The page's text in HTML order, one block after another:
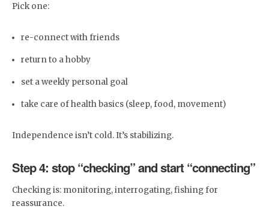
Pick one:
re-connect with friends
return to a hobby
set a weekly personal goal
take care of health basics (sleep, food, movement)
Independence isn’t cold. It’s stabilizing.
Step 4: stop “checking” and start “connecting”
Checking is: monitoring, interrogating, fishing for
reassurance.